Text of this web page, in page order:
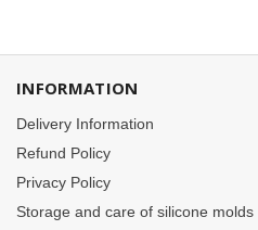
INFORMATION
Delivery Information
Refund Policy
Privacy Policy
Storage and care of silicone molds